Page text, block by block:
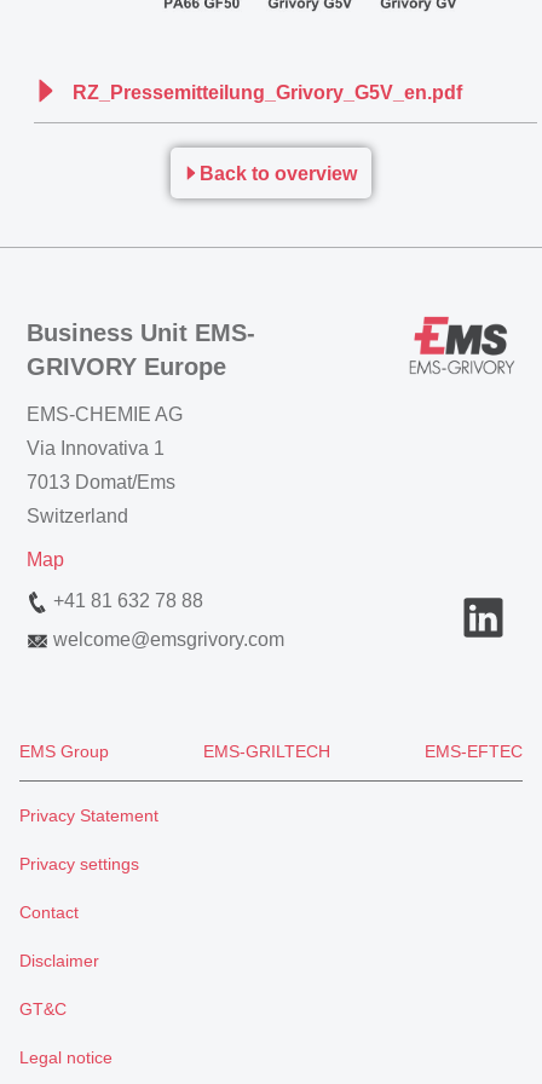
RZ_Pressemitteilung_Grivory_G5V_en.pdf
Back to overview
Business Unit EMS-
GRIVORY Europe
EMS-CHEMIE AG
Via Innovativa 1
7013 Domat/Ems
Switzerland
Map
+41 81 632 78 88
welcome@emsgrivory.com
EMS Group EMS-GRILTECH EMS-EFTEC
Privacy Statement
Privacy settings
Contact
Disclaimer
GT&C
Legal notice